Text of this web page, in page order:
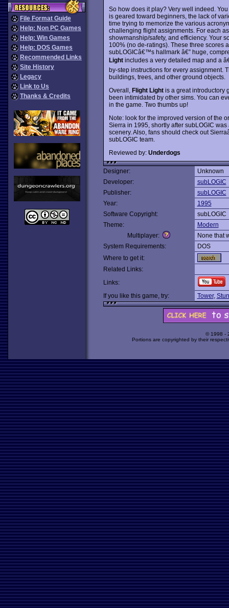
File Format Guide
Help: Non PC Games
Help: Win Games
Help: DOS Games
Recommended Links
Site History
Legacy
Link to Us
Thanks & Credits
So how does it play? Very well indeed.
is geared toward beginners, the lack of
time trying to memorize the various
challenging flight assignments. For each
showmanship/safety, and efficiency. Your
100% (no de-ratings). These three scores
subLOGICâ€™s hallmark â€” huge,
Lightincludes a very detailed map and a
by-step instructions for every assignment.
buildings, trees, and other ground objects.
Overall, Flight Lightis a great introductory
been intimidated by other sims. You can
in the game. Two thumbs up!
Note: look for the improved version of the
Sierra in 1995, shortly after subLOGIC
scenery. Also, fans should check out
subLOGIC team.
Reviewed by: Underdogs
Designer:
Unknown
Developer:
subLOGIC
Publisher:
subLOGIC
Year:
1995
Software Copyright:
subLOGIC
Theme:
Modern
Multiplayer:
None that
System Requirements:
DOS
Where to get it:
Related Links:
Links:
If you like this game, try:
Tower,
© 1998 -
Portions are copyrighted by their